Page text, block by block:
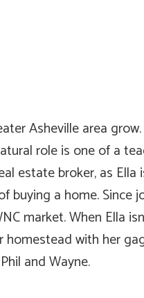
Asheville area
role is one of a
estate broker, as
a home. Since
market. When Ella
with her
and Wayne.